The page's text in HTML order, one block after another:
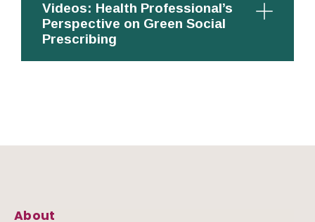
Videos: Health Professional’s
Perspective on Green Social
Prescribing
About